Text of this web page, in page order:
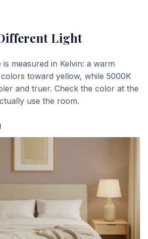
Light
measured in Kelvin: a warm
toward yellow, while 5000K
and truer. Check the color at the
use the room.